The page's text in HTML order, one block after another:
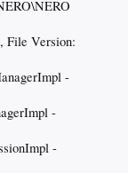
File Version:
-
-
-